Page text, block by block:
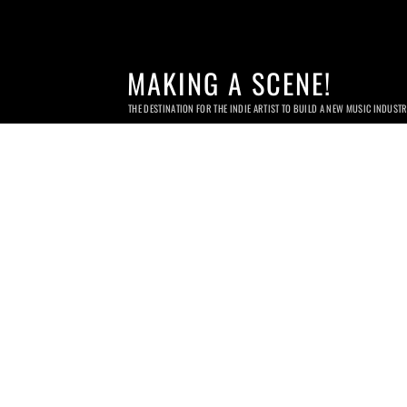
MAKING A SCENE!
THE DESTINATION FOR THE INDIE ARTIST TO BUILD A NEW MUSIC